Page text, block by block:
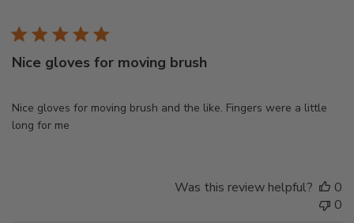
Nice gloves for moving brush
Nice gloves for moving brush and the like. Fingers were a little
long for me
Was this review helpful?
0
0